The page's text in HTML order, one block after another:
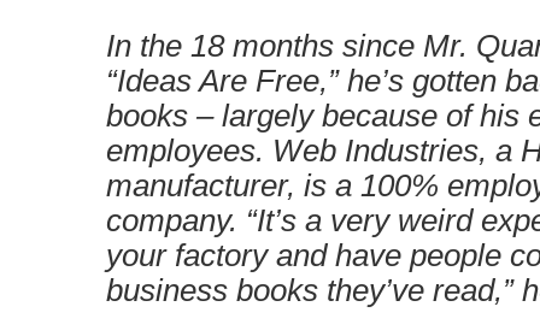
In the 18 months since Mr.
“Ideas Are Free,” he’s gotten
books – largely because of his
employees. Web Industries, a
manufacturer, is a 100%
company. “It’s a very weird
your factory and have people
business books they’ve read,”